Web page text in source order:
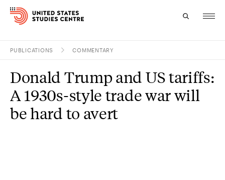
Research
Study
PUBLICATIONS COMMENTARY
Donald Trump and US tariffs:
A 1930s-style trade war will
be hard to avert